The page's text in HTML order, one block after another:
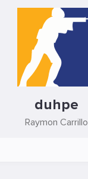
duhpe
Raymon Carrillo